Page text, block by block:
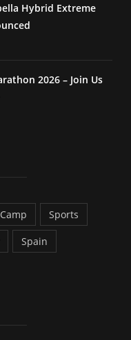
Hybrid Extreme
2026 – Join Us
Sports
Spain